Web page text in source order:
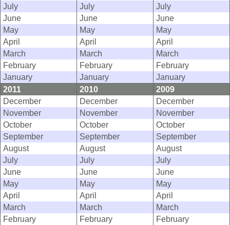
July
July
July
June
June
June
May
May
May
April
April
April
March
March
March
February
February
February
January
January
January
2011
2010
2009
December
December
December
November
November
November
October
October
October
September
September
September
August
August
August
July
July
July
June
June
June
May
May
May
April
April
April
March
March
March
February
February February